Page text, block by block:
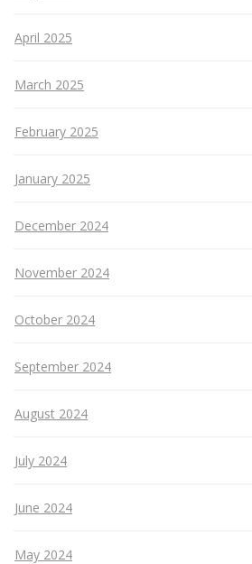
April 2025
March 2025
February 2025
January 2025
December 2024
November 2024
October 2024
September 2024
August 2024
July 2024
June 2024
May 2024